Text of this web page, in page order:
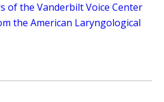
of the Vanderbilt Voice Center
the American Laryngological